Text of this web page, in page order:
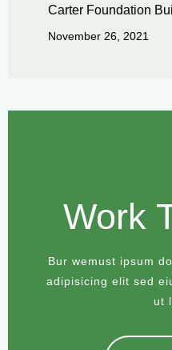
Carter Foundation
November 26, 2021
Work
Bur wemust ipsum
adipisicing elit sed
ut